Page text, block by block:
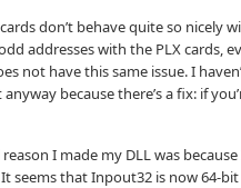
don’t behave quite so nicely
addresses with the PLX cards,
not have this same issue. I
because there’s a fix: if
I made my DLL was
seems that Inpout32 is now 64-